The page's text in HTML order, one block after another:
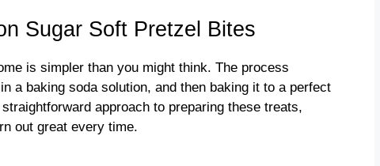
Sugar Soft Pretzel Bites
is simpler than you might think. The process
a baking soda solution, and then baking it to a perfect
approach to preparing these treats,
out great every time.